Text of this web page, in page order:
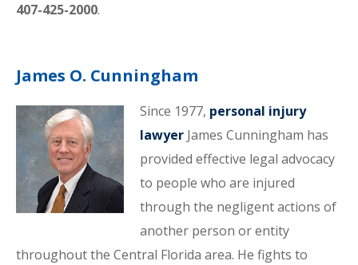
407-425-2000.
James O. Cunningham
Since 1977, personal injury
lawyerJames Cunningham has
provided effective legal advocacy
to people who are injured
through the negligent actions of
another person or entity
throughout the Central Florida area. He fights to